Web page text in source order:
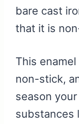
bare cast
that it is
This
non-stick,
season
substances